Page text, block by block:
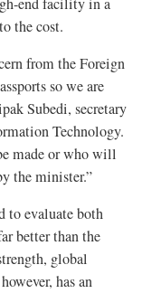
end facility in a
the cost.
from the Foreign
so we are
Subedi, secretary
Technology.
made or who will
the minister.”
to evaluate both
better than the
global
has an